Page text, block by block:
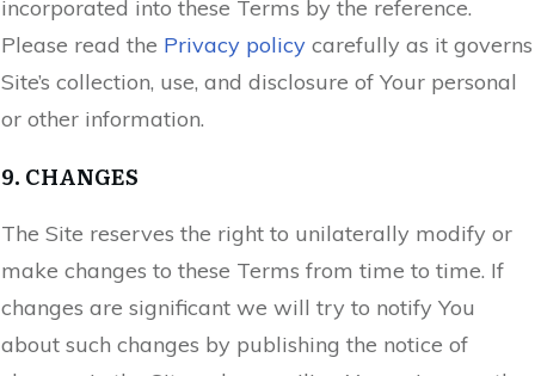
incorporated into these Terms by the reference.
Please read the Privacy policy carefully as it governs
Site’s collection, use, and disclosure of Your personal
or other information.
9. CHANGES
The Site reserves the right to unilaterally modify or
make changes to these Terms from time to time. If
changes are significant we will try to notify You
about such changes by publishing the notice of